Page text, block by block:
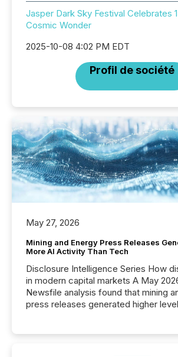
Jasper Dark Sky Festival Celebrates
Cosmic Wonder
2025-10-08 4:02 PM EDT
Profil de société
May 27, 2026
Mining and Energy Press Releases
More AI Activity Than Tech
Disclosure Intelligence Series How
in modern capital markets A May
Newsfile analysis found that mining
press releases generated higher